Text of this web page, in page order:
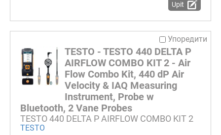
Upit
Упоредити
TESTO - TESTO 440 DELTA P
AIRFLOW COMBO KIT 2 - Air
Flow Combo Kit, 440 dP Air
Velocity & IAQ Measuring
Instrument, Probe w
Bluetooth, 2 Vane Probes
TESTO 440 DELTA P AIRFLOW COMBO KIT 2
TESTO